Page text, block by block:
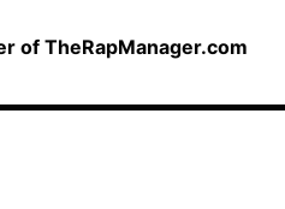
of TheRapManager.com